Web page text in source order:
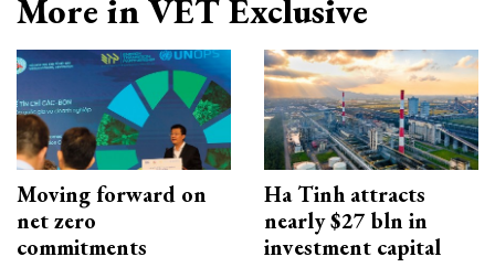
More in VET Exclusive
Moving forward on
net zero
commitments
Ha Tinh attracts
nearly $27 bln in
investment capital